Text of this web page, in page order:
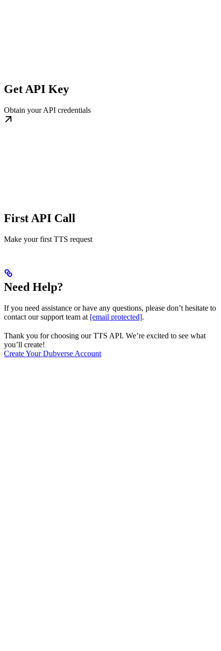
Get API Key
Obtain your API credentials
First API Call
Make your first TTS request
Need Help?
If you need assistance or have any questions, please don’t hesitate to
contact our support team at [email protected].
Thank you for choosing our TTS API. We’re excited to see what
you’ll create!
Create Your Dubverse Account